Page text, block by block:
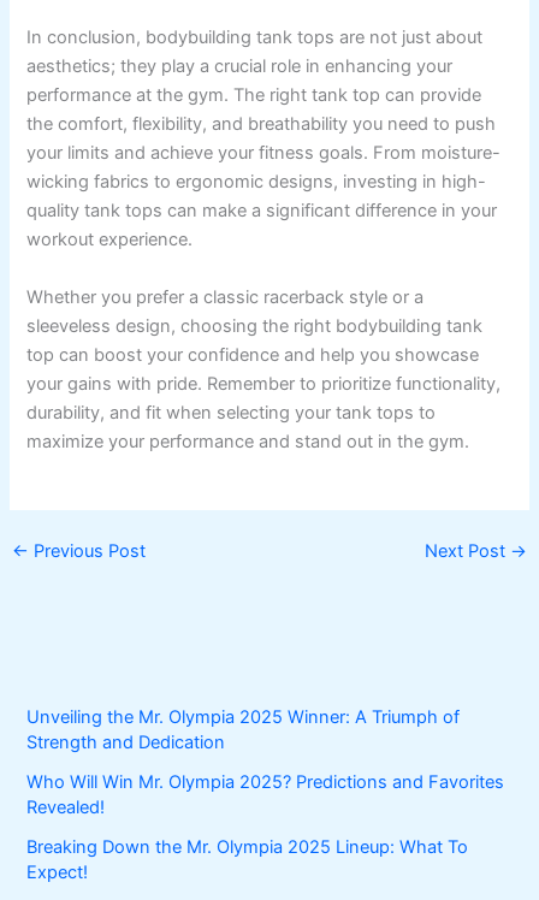
In conclusion, bodybuilding tank tops are not just about
aesthetics; they play a crucial role in enhancing your
performance at the gym. The right tank top can provide
the comfort, flexibility, and breathability you need to push
your limits and achieve your fitness goals. From moisture-
wicking fabrics to ergonomic designs, investing in high-
quality tank tops can make a significant difference in your
workout experience.
Whether you prefer a classic racerback style or a
sleeveless design, choosing the right bodybuilding tank
top can boost your confidence and help you showcase
your gains with pride. Remember to prioritize functionality,
durability, and fit when selecting your tank tops to
maximize your performance and stand out in the gym.
← Previous Post Next Post →
Unveiling the Mr. Olympia 2025 Winner: A Triumph of
Strength and Dedication
Who Will Win Mr. Olympia 2025? Predictions and Favorites
Revealed!
Breaking Down the Mr. Olympia 2025 Lineup: What To
Expect!